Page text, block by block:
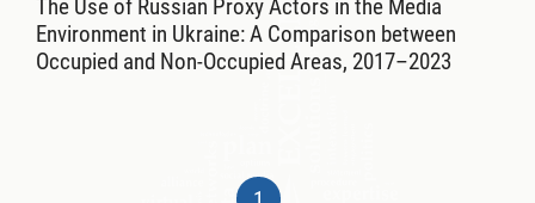
The Use of Russian Proxy Actors in the Media
Environment in Ukraine: A Comparison between
Occupied and Non-Occupied Areas, 2017–2023